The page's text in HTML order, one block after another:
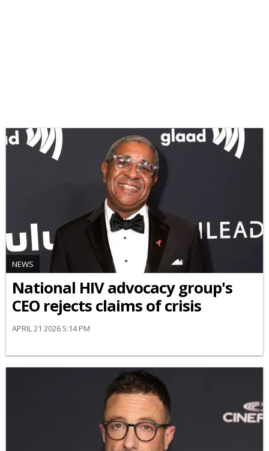
NEWS
National HIV advocacy group's
CEO rejects claims of crisis
APRIL 21 2026 5:14 PM